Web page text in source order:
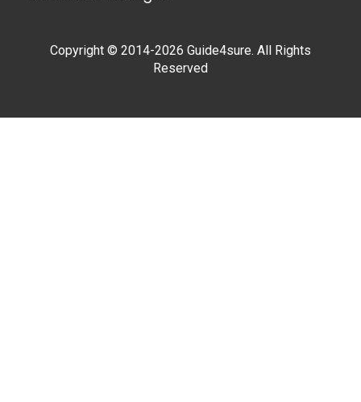
Copyright © 2014-2026 Guide4sure. All Rights
Reserved